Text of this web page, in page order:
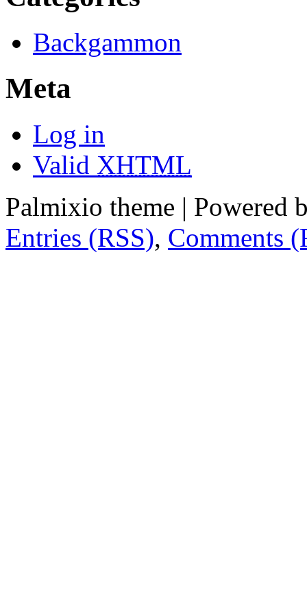
Backgammon
Meta
Log in
Valid XHTML
Palmixio theme | Powered
Entries (RSS), Comments